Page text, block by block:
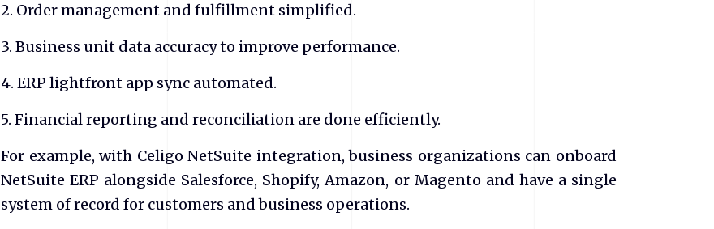
2. Order management and fulfillment simplified.
3. Business unit data accuracy to improve performance.
4. ERP lightfront app sync automated.
5. Financial reporting and reconciliation are done efficiently.
For example, with Celigo NetSuite integration, business organizations can onboard
NetSuite ERP alongside Salesforce, Shopify, Amazon, or Magento and have a single
system of record for customers and business operations.